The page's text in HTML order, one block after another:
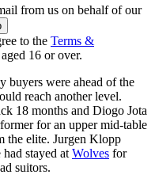
from us on behalf of our
to the Terms &
16 or over.
buyers were ahead of the
reach another level.
18 months and Diogo Jota
for an upper mid-table
the elite. Jurgen Klopp
stayed at Wolves for
suitors.